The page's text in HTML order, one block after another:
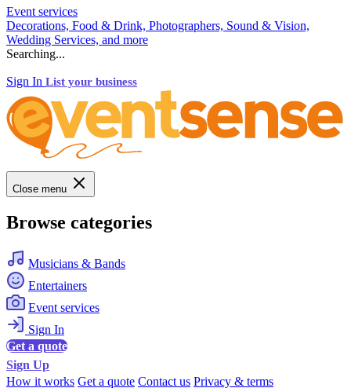
Event services
Decorations, Food & Drink, Photographers, Sound & Vision,
Wedding Services, and more
Searching...
Sign In List your business
Close menu
Browse categories
Musicians & Bands
Entertainers
Event services
Sign In
Get a quote
Sign Up
How it works Get a quote Contact us Privacy & terms